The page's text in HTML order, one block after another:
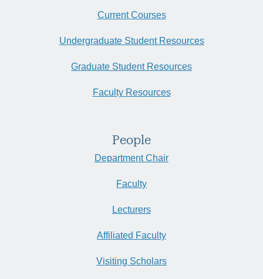
Current Courses
Undergraduate Student Resources
Graduate Student Resources
Faculty Resources
People
Department Chair
Faculty
Lecturers
Affiliated Faculty
Visiting Scholars